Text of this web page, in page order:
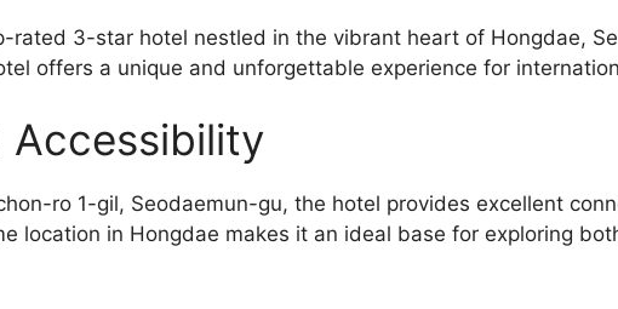
rated 3-star hotel nestled in the vibrant heart of Hongdae,
offers a unique and unforgettable experience for
Accessibility
ro 1-gil, Seodaemun-gu, the hotel provides excellent
location in Hongdae makes it an ideal base for exploring